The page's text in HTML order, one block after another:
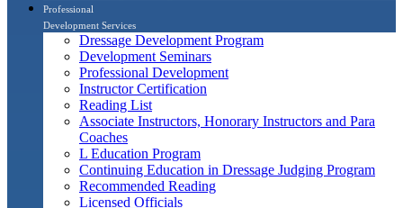
Professional
Development Services
Dressage Development Program
Development Seminars
Professional Development
Instructor Certification
Reading List
Associate Instructors, Honorary Instructors and Para
Coaches
L Education Program
Continuing Education in Dressage Judging Program
Recommended Reading
Licensed Officials